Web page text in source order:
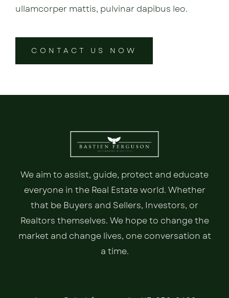
ullamcorper mattis, pulvinar dapibus leo.
CONTACT US NOW
We aim to assist, guide, protect and educate
everyone in the Real Estate world. Whether
that be Buyers and Sellers, Investors, or
Realtors themselves. We hope to change the
market and change lives, one conversation at
a time.